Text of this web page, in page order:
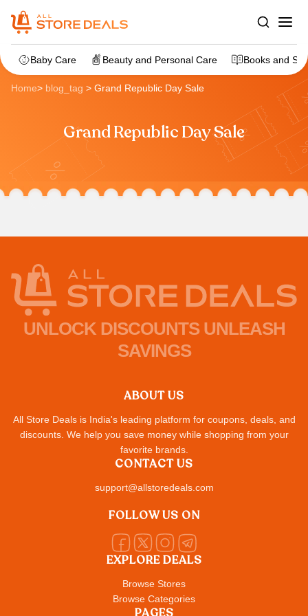
Baby Care Beauty and Personal Care Books and
Home> blog_tag > Grand Republic Day Sale
Grand Republic Day Sale
UNLOCK DISCOUNTS UNLEASH
SAVINGS
ABOUT US
All Store Deals is India's leading platform for coupons, deals, and
discounts. We help you save money while shopping from your
favorite brands.
EXPLORE DEALS
Browse Stores
Browse Categories
CONTACT US
support@allstoredeals.com
FOLLOW US ON